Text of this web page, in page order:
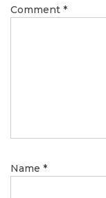
Comment *
Name *